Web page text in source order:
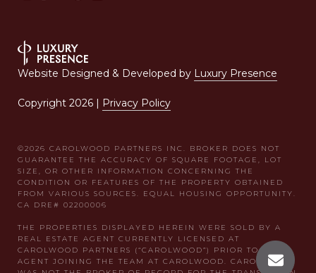
Website Designed & Developed by Luxury Presence
Copyright 2026 | Privacy Policy